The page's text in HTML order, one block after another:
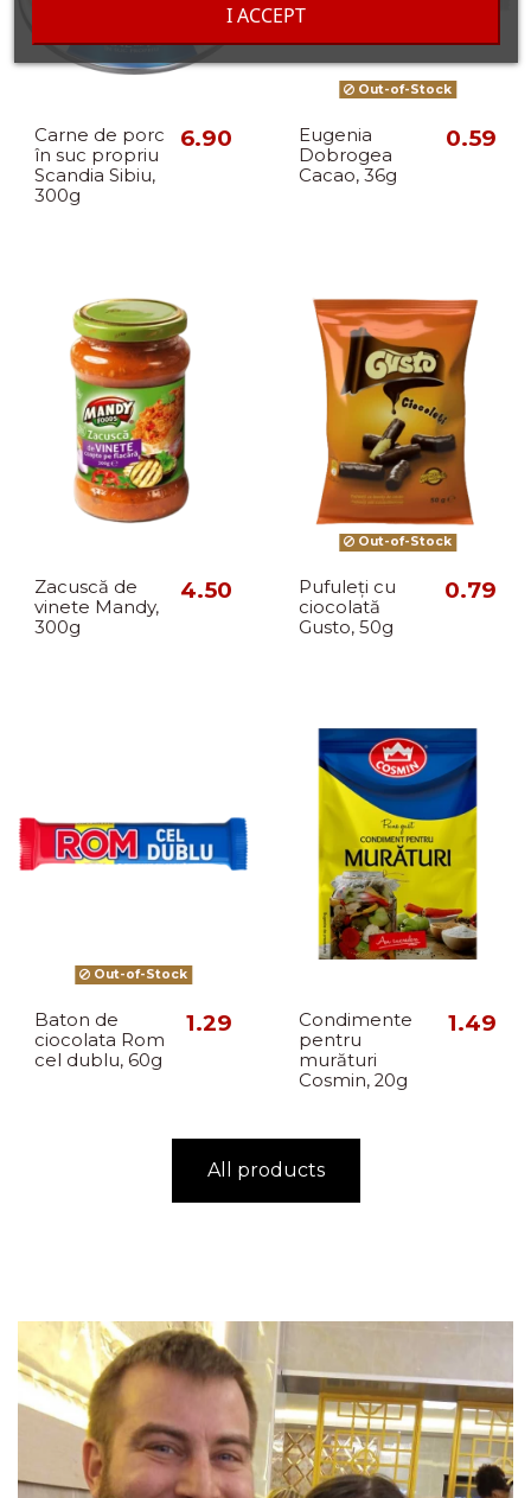
Carne de porc
în suc propriu
Scandia Sibiu,
300g
6.90
Out-of-Stock
Eugenia
Dobrogea
Cacao, 36g
0.59
Zacuscă de
vinete Mandy,
300g
4.50
Out-of-Stock
Pufuleți cu
ciocolată
Gusto, 50g
0.79
Out-of-Stock
Baton de
ciocolata Rom
cel dublu, 60g
1.29
Condimente
pentru
murături
Cosmin, 20g
1.49
All products
I ACCEPT